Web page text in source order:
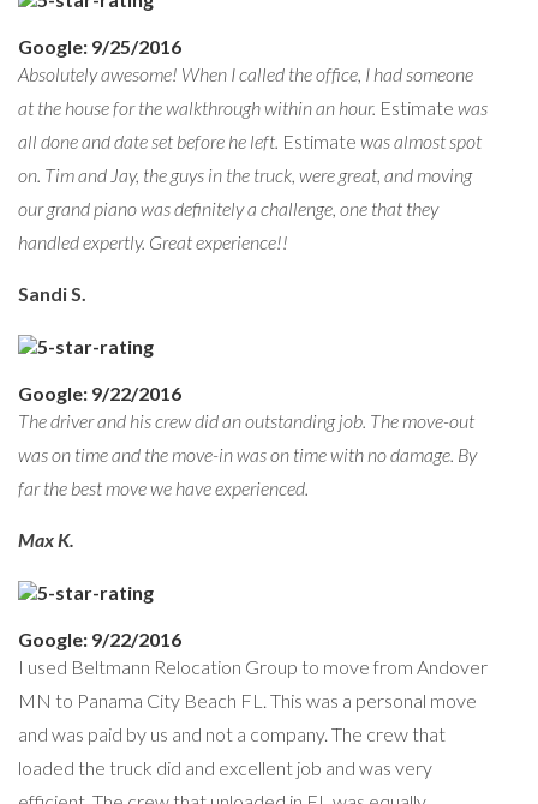
Google: 9/25/2016
Absolutely awesome! When I called the office, I had someone
at the house for the walkthrough within an hour. Estimate was
all done and date set before he left. Estimate was almost spot
on. Tim and Jay, the guys in the truck, were great, and moving
our grand piano was definitely a challenge, one that they
handled expertly. Great experience!!
Sandi S.
Google: 9/22/2016
The driver and his crew did an outstanding job. The move-out
was on time and the move-in was on time with no damage. By
far the best move we have experienced.
Max K.
Google: 9/22/2016
I used Beltmann Relocation Group to move from Andover
MN to Panama City Beach FL. This was a personal move
and was paid by us and not a company. The crew that
loaded the truck did and excellent job and was very